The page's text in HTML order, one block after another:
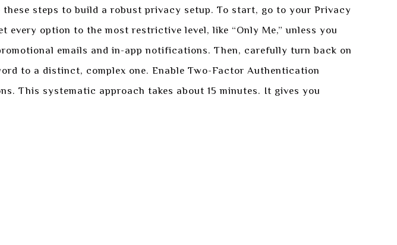
steps to build a robust privacy setup. To start, go to your Privacy
option to the most restrictive level, like “Only Me,” unless you
emails and in-app notifications. Then, carefully turn back on
to a distinct, complex one. Enable Two-Factor Authentication
This systematic approach takes about 15 minutes. It gives you